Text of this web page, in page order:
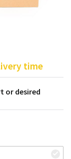
time
or desired